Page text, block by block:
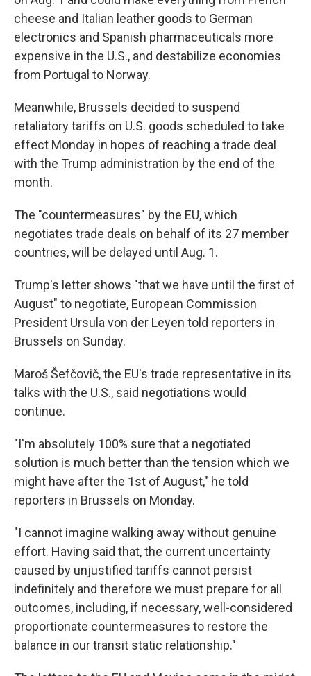
cheese and Italian leather goods to German
electronics and Spanish pharmaceuticals more
expensive in the U.S., and destabilize economies
from Portugal to Norway.
Meanwhile, Brussels decided to suspend
retaliatory tariffs on U.S. goods scheduled to take
effect Monday in hopes of reaching a trade deal
with the Trump administration by the end of the
month.
The "countermeasures" by the EU, which
negotiates trade deals on behalf of its 27 member
countries, will be delayed until Aug. 1.
Trump's letter shows "that we have until the first of
August" to negotiate, European Commission
President Ursula von der Leyen told reporters in
Brussels on Sunday.
Maroš Šefčovič, the EU's trade representative in its
talks with the U.S., said negotiations would
continue.
"I'm absolutely 100% sure that a negotiated
solution is much better than the tension which we
might have after the 1st of August," he told
reporters in Brussels on Monday.
"I cannot imagine walking away without genuine
effort. Having said that, the current uncertainty
caused by unjustified tariffs cannot persist
indefinitely and therefore we must prepare for all
outcomes, including, if necessary, well-considered
proportionate countermeasures to restore the
balance in our transit static relationship."